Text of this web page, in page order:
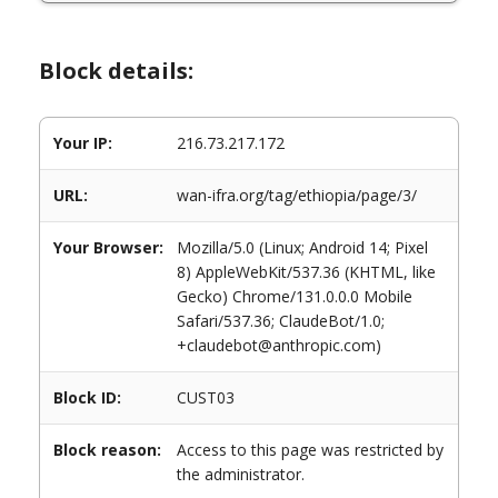
Block details:
Your IP: 216.73.217.172
URL: wan-ifra.org/tag/ethiopia/page/3/
Your Browser:
Mozilla/5.0 (Linux; Android 14; Pixel
8) AppleWebKit/537.36 (KHTML, like
Gecko) Chrome/131.0.0.0 Mobile
Safari/537.36; ClaudeBot/1.0;
+claudebot@anthropic.com)
Block ID: CUST03
Block reason:
Access to this page was restricted by
the administrator.